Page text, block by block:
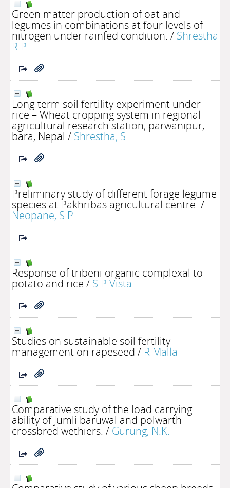
Green matter production of oat and
legumes in combinations at four levels of
nitrogen under rainfed condition. / Shrestha
R.P
Long-term soil fertility experiment under
rice – Wheat cropping system in regional
agricultural research station, parwanipur,
bara, Nepal / Shrestha, S.
Preliminary study of different forage legume
species at Pakhribas agricultural centre. /
Neopane, S.P.
Response of tribeni organic complexal to
potato and rice / S.P Vista
Studies on sustainable soil fertility
management on rapeseed / R Malla
Comparative study of the load carrying
ability of Jumli baruwal and polwarth
crossbred wethiers. / Gurung, N.K.